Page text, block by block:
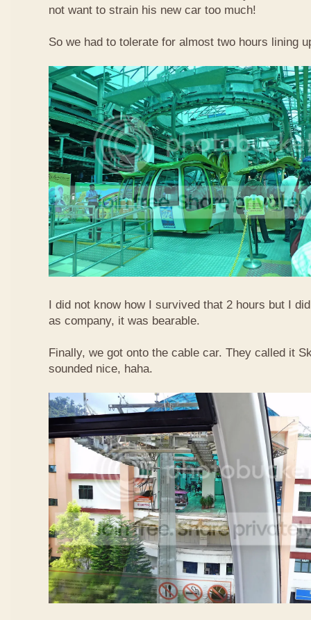
not want to strain his new car too much!
So we had to tolerate for almost two hours lining
I did not know how I survived that 2 hours but I
as company, it was bearable.
Finally, we got onto the cable car. They called it
sounded nice, haha.